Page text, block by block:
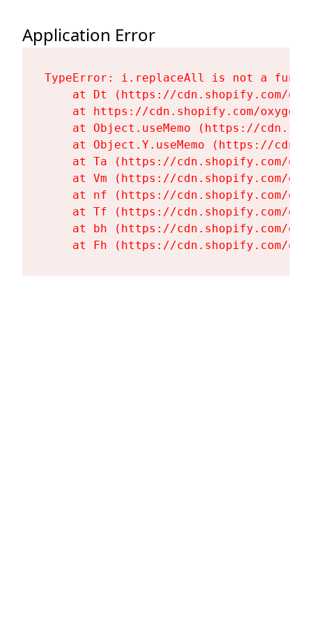
Application Error
TypeError: i.replaceAll is not a
at Dt (https://cdn.shopify.com/
at https://cdn.shopify.com/
at Object.useMemo (https://
at Object.Y.useMemo (https://
at Ta (https://cdn.shopify.com/
at Vm (https://cdn.shopify.com/
at nf (https://cdn.shopify.com/
at Tf (https://cdn.shopify.com/
at bh (https://cdn.shopify.com/
at Fh (https://cdn.shopify.com/